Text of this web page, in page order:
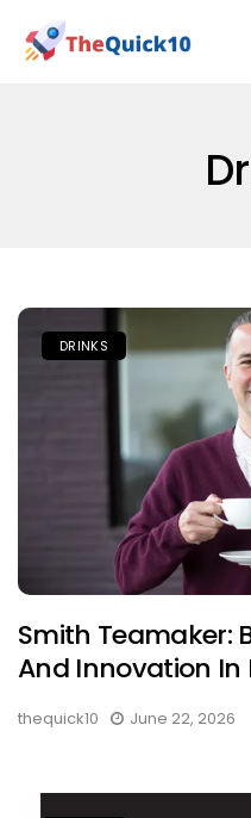
DRINKS
Smith Teamaker:
And Innovation In
thequick10 June 22, 2026